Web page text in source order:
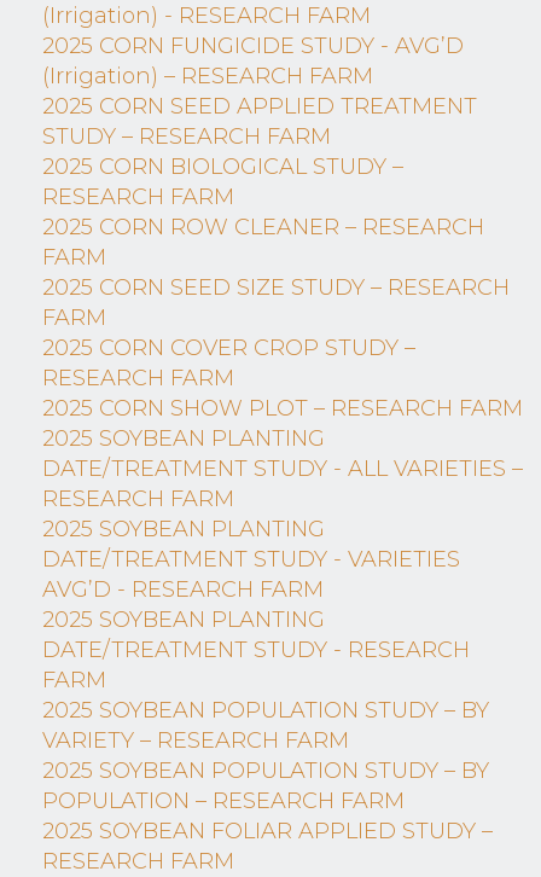
(Irrigation) - RESEARCH FARM
2025 CORN FUNGICIDE STUDY - AVG’D
(Irrigation) – RESEARCH FARM
2025 CORN SEED APPLIED TREATMENT
STUDY – RESEARCH FARM
2025 CORN BIOLOGICAL STUDY –
RESEARCH FARM
2025 CORN ROW CLEANER – RESEARCH
FARM
2025 CORN SEED SIZE STUDY – RESEARCH
FARM
2025 CORN COVER CROP STUDY –
RESEARCH FARM
2025 CORN SHOW PLOT – RESEARCH FARM
2025 SOYBEAN PLANTING
DATE/TREATMENT STUDY - ALL VARIETIES –
RESEARCH FARM
2025 SOYBEAN PLANTING
DATE/TREATMENT STUDY - VARIETIES
AVG’D - RESEARCH FARM
2025 SOYBEAN PLANTING
DATE/TREATMENT STUDY - RESEARCH
FARM
2025 SOYBEAN POPULATION STUDY – BY
VARIETY – RESEARCH FARM
2025 SOYBEAN POPULATION STUDY – BY
POPULATION – RESEARCH FARM
2025 SOYBEAN FOLIAR APPLIED STUDY –
RESEARCH FARM